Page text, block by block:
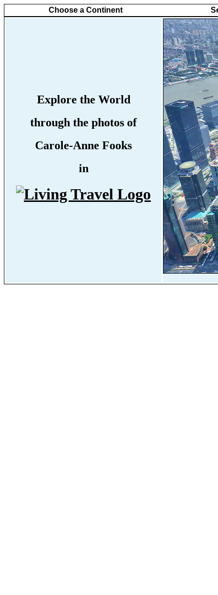
Choose a Continent
Explore the World
through the photos of
Carole-Anne Fooks
in